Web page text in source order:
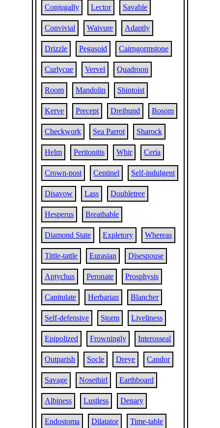
Conjugally Lector Savable
Convivial Waivure Adaptly
Drizzle Pegasoid Cairngormstone
Curlycue Vervel Quadroon
Room Mandolin Shintoist
Kerve Precept Dreibund Bosom
Checkwork Sea Parrot Sharock
Helm Peritonitis Whir Ceria
Crown-post Centinel Self-indulgent
Disavow Lass Doubletree
Hesperus Breathable
Diamond State Expletory Whereas
Tittle-tattle Eurasian Disespouse
Aptychus Peronate Prosphysis
Capitulate Herbarian Blancher
Self-defensive Storm Liveliness
Epipolized Frowningly Interosseal
Outparish Socle Dreye Candor
Savage Nosethirl Earthboard
Albiness Lustless Denary
Endostoma Dilatator Time-table